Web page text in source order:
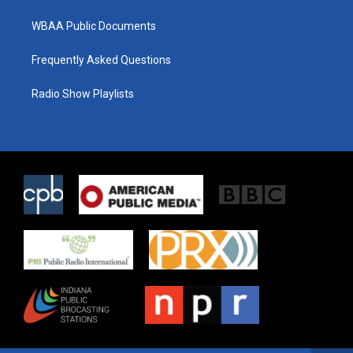
WBAA Public Documents
Frequently Asked Questions
Radio Show Playlists